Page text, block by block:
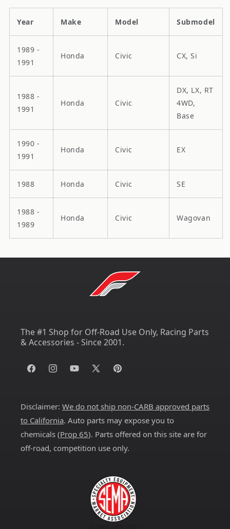
Year Make Model Submodel
1989 -
1991
Honda Civic CX, Si
1988 -
1991
Honda Civic
DX, LX, RT
4WD,
Base
1990 -
1991
Honda Civic EX
1988 Honda Civic SE
1988 -
1989
Honda Civic Wagovan
The #1 Shop for Off-Road Use Only, Racing Parts
& Accessories - Since 2001.
FacebookInstagramYouTube
X
Pinterest
Disclaimer: We do not ship non-CARB approved parts
to California. Auto parts may expose you to
chemicals (Prop 65). Parts offered on this site are for
off-road, competition use only.